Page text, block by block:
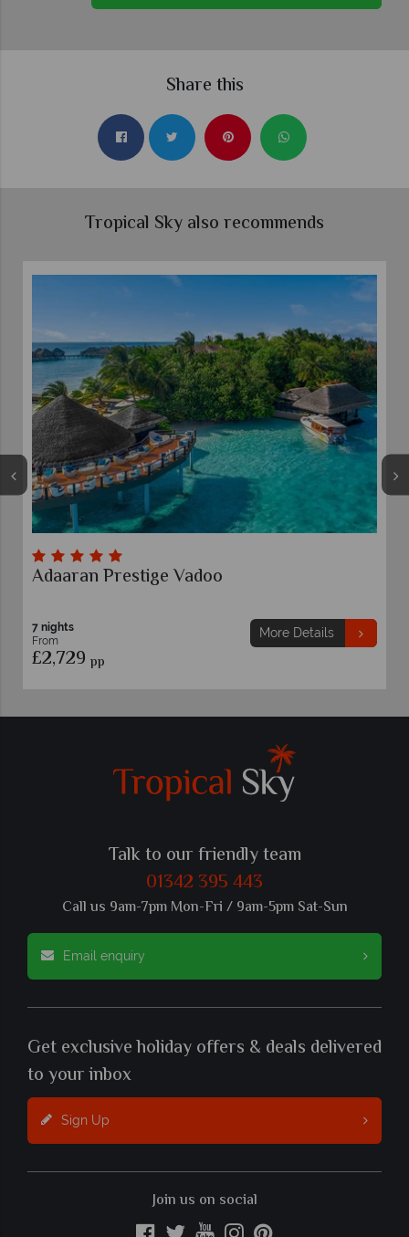
Share this
Tropical Sky also recommends
More Details
LUX* South Ari Atoll,
7 nights
Talk to our friendly team
01342 395 443
Call us 9am-7pm Mon-Fri / 9am-5pm Sat-Sun
Email enquiry
Get exclusive holiday offers & deals delivered
to your inbox
Sign Up
Join us on social